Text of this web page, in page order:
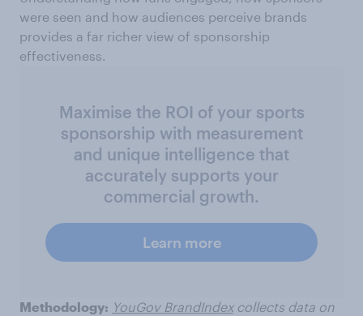
were seen and how audiences perceive brands
provides a far richer view of sponsorship
effectiveness.
Maximise the ROI of your sports
sponsorship with measurement
and unique intelligence that
accurately supports your
commercial growth.
Learn more
Methodology: YouGov BrandIndex collects data on